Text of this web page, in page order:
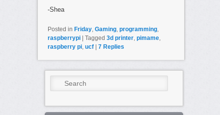
-Shea
Posted in Friday, Gaming, programming,
raspberrypi
Tagged 3d printer, pimame,
raspberry pi, ucf 7Replies
Search